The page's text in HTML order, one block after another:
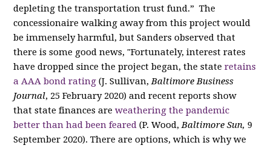
depleting the transportation trust fund.” The
concessionaire walking away from this project would
be immensely harmful, but Sanders observed that
there is some good news, "Fortunately, interest rates
have dropped since the project began, the state retains
a AAA bond rating (J. Sullivan, Baltimore Business
Journal, 25 February 2020) and recent reports show
that state finances are weathering the pandemic
better than had been feared (P. Wood, Baltimore Sun, 9
September 2020). There are options, which is why we